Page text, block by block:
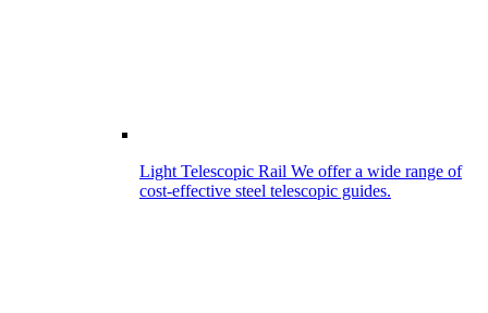
Light Telescopic Rail We offer a wide range of
cost-effective steel telescopic guides.